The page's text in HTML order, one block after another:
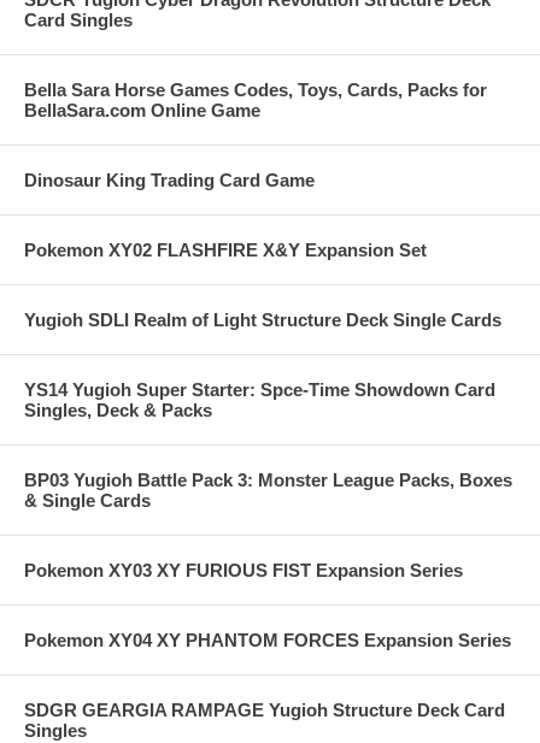
Card Singles
Bella Sara Horse Games Codes, Toys, Cards, Packs for
BellaSara.com Online Game
Dinosaur King Trading Card Game
Pokemon XY02 FLASHFIRE X&Y Expansion Set
Yugioh SDLI Realm of Light Structure Deck Single Cards
YS14 Yugioh Super Starter: Spce-Time Showdown Card
Singles, Deck & Packs
BP03 Yugioh Battle Pack 3: Monster League Packs, Boxes
& Single Cards
Pokemon XY03 XY FURIOUS FIST Expansion Series
Pokemon XY04 XY PHANTOM FORCES Expansion Series
SDGR GEARGIA RAMPAGE Yugioh Structure Deck Card
Singles